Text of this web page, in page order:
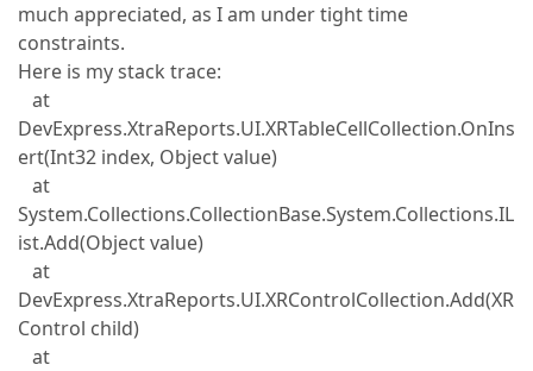
much appreciated, as I am under tight time
constraints.
Here is my stack trace:
at
DevExpress.XtraReports.UI.XRTableCellCollection.OnIns
ert(Int32 index, Object value)
at
System.Collections.CollectionBase.System.Collections.IL
ist.Add(Object value)
at
DevExpress.XtraReports.UI.XRControlCollection.Add(XR
Control child)
at